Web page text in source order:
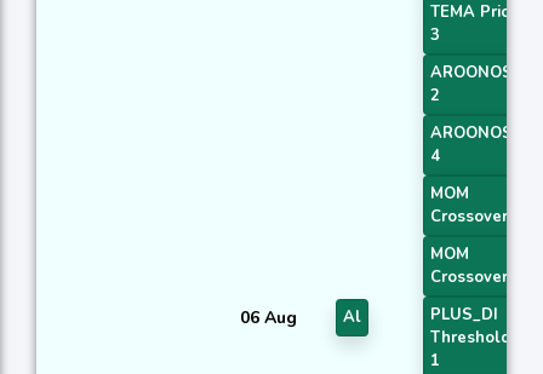
06 Aug Al
TEMA Price
3
AROONOSC
2
AROONOSC
4
MOM
Crossover 1
MOM
Crossover 2
PLUS_DI
Threshold
1